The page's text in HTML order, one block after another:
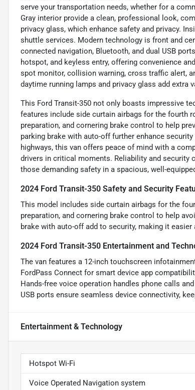
serve your transportation needs, whether for a
Gray interior provide a clean, professional look,
privacy glass, which enhance safety and privacy.
shuttle services. Modern technology is front and
connected navigation, Bluetooth, and dual USB
hotspot, and keyless entry, offering convenience
spot monitor, collision warning, cross traffic alert,
daytime running lamps and privacy glass add extra
This Ford Transit-350 not only boasts impressive
features include side curtain airbags for the fourth
preparation, and cornering brake control to help
parking brake with auto-off further enhance
highways, this van offers peace of mind with a
drivers in critical moments. Reliability and security
those demanding safety in a spacious, well-
2024 Ford Transit-350 Safety and Security
This model includes side curtain airbags for the
preparation, and cornering brake control to help
brake with auto-off add to security, making it
2024 Ford Transit-350 Entertainment and
The van features a 12-inch touchscreen
FordPass Connect for smart device app
Hands-free voice operation handles phone calls
USB ports ensure seamless device connectivity,
Entertainment & Technology
Hotspot Wi-Fi
Voice Operated Navigation system